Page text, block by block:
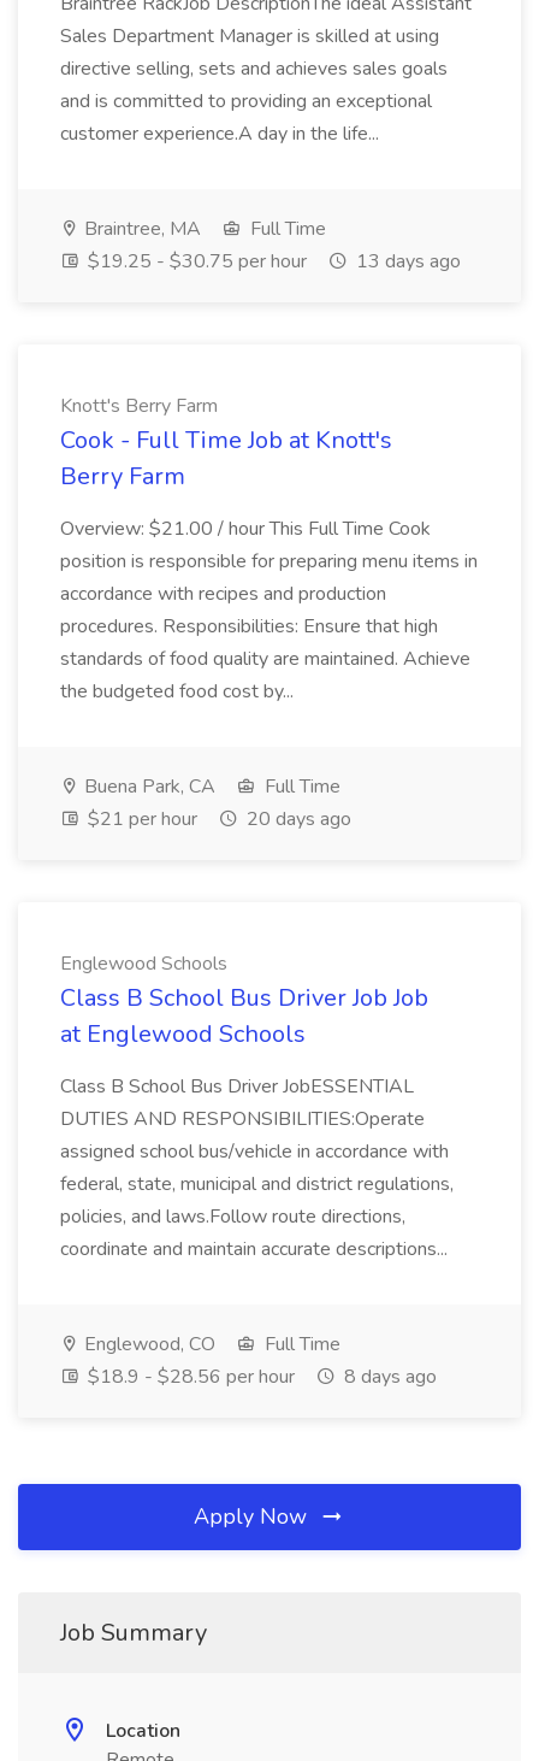
Sales Department Manager is skilled at using
directive selling, sets and achieves sales goals
and is committed to providing an exceptional
customer experience.A day in the life...
Braintree, MA
Full Time
$19.25 - $30.75 per hour
13 days ago
Knott's Berry Farm
Cook - Full Time Job at Knott's
Berry Farm
Overview: $21.00 / hour This Full Time Cook
position is responsible for preparing menu items in
accordance with recipes and production
procedures. Responsibilities: Ensure that high
standards of food quality are maintained. Achieve
the budgeted food cost by...
Buena Park, CA
Full Time
$21 per hour
20 days ago
Englewood Schools
Class B School Bus Driver Job Job
at Englewood Schools
Class B School Bus Driver JobESSENTIAL
DUTIES AND RESPONSIBILITIES:Operate
assigned school bus/vehicle in accordance with
federal, state, municipal and district regulations,
policies, and laws.Follow route directions,
coordinate and maintain accurate descriptions...
Englewood, CO
Full Time
$18.9 - $28.56 per hour
8 days ago
Apply Now
Job Summary
Location